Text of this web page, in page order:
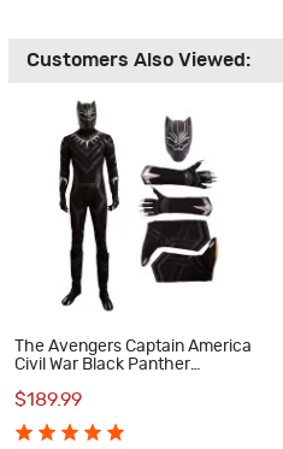
Customers Also Viewed:
The Avengers Captain America
Civil War Black Panther
$189.99